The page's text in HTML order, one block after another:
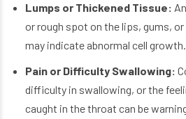
Lumps or Thickened Tissue:
or rough spot on the lips, gums, or
may indicate abnormal cell growth.
Pain or Difficulty Swallowing:
difficulty in swallowing, or the
caught in the throat can be